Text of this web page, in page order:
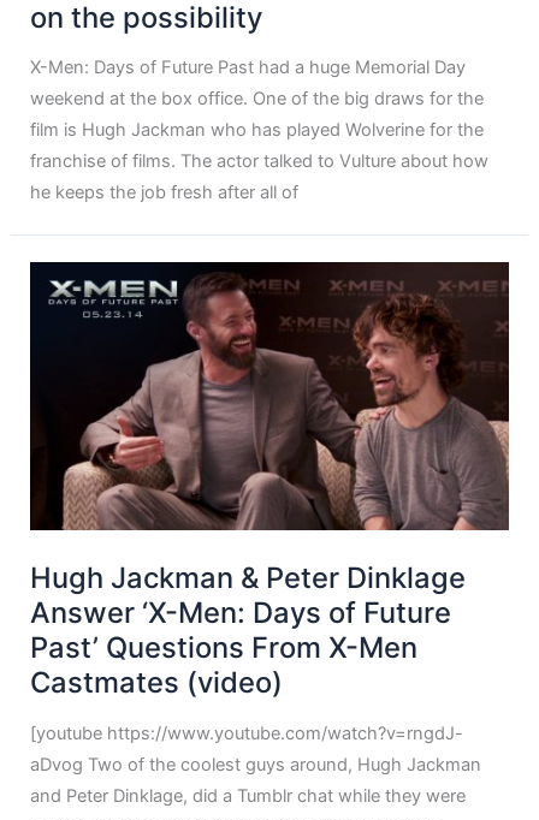
on the possibility
X-Men: Days of Future Past had a huge Memorial Day
weekend at the box office. One of the big draws for the
film is Hugh Jackman who has played Wolverine for the
franchise of films. The actor talked to Vulture about how
he keeps the job fresh after all of
Hugh Jackman & Peter Dinklage
Answer ‘X-Men: Days of Future
Past’ Questions From X-Men
Castmates (video)
[youtube https://www.youtube.com/watch?v=rngdJ-
aDvog Two of the coolest guys around, Hugh Jackman
and Peter Dinklage, did a Tumblr chat while they were